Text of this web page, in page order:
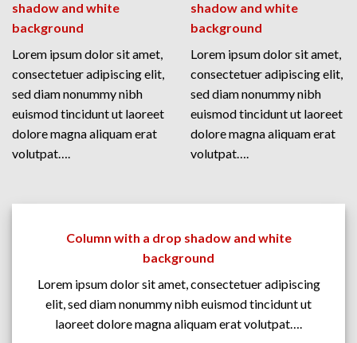
shadow and white
background
Lorem ipsum dolor sit amet,
consectetuer adipiscing elit,
sed diam nonummy nibh
euismod tincidunt ut laoreet
dolore magna aliquam erat
volutpat….
shadow and white
background
Lorem ipsum dolor sit amet,
consectetuer adipiscing elit,
sed diam nonummy nibh
euismod tincidunt ut laoreet
dolore magna aliquam erat
volutpat….
Column with a drop shadow and white
background
Lorem ipsum dolor sit amet, consectetuer adipiscing
elit, sed diam nonummy nibh euismod tincidunt ut
laoreet dolore magna aliquam erat volutpat….